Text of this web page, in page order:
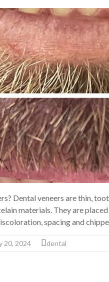
Dental veneers are thin,
materials. They are
spacing and
20, 2024 dental